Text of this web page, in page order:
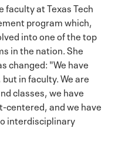
faculty at Texas Tech
program which,
into one of the top
in the nation. She
changed: "We have
in faculty. We are
classes, we have
centered, and we have
interdisciplinary